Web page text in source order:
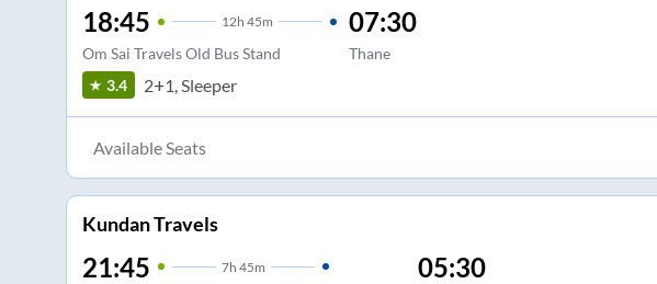
18:45 12h 45m
Om Sai Travels Old Bus Stand
07:30
Thane
3.4 2+1, Sleeper
Available Seats
Kundan Travels
21:45 7h 45m 05:30